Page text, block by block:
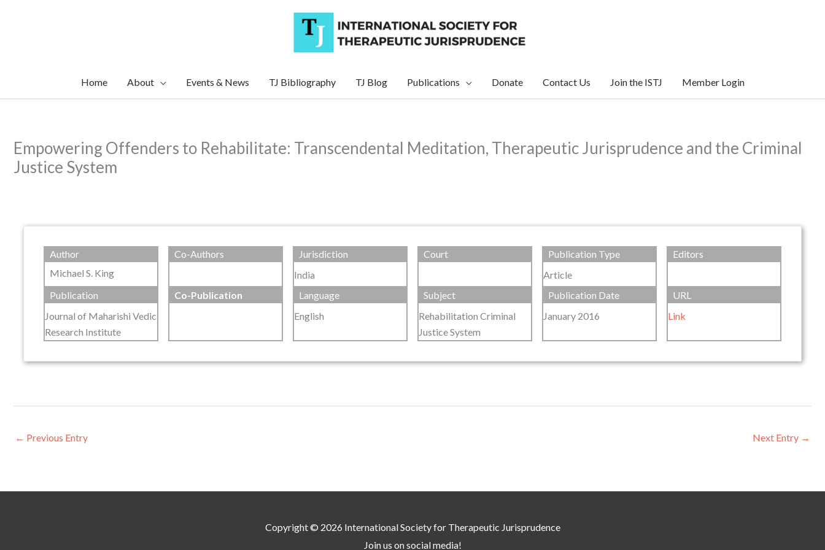
Home About Events & News TJ Bibliography TJ Blog Publications Donate Contact Us Join the ISTJ Member Login
Empowering Offenders to Rehabilitate: Transcendental Meditation, Therapeutic Jurisprudence and the Criminal
Justice System
Author
Michael S. King
Co-Authors
Jurisdiction
India
Court
Publication Type
Article
Editors
Publication
Journal of Maharishi Vedic
Research Institute
Co-Publication
Language
English
Subject
Rehabilitation Criminal
Justice System
Publication Date
January 2016
URL
Link
← Previous Entry Next Entry →
Copyright © 2026 International Society for Therapeutic Jurisprudence
Join us on social media!